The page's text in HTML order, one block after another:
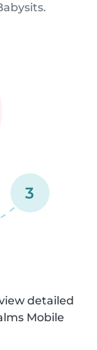
3
detailed
Mobile